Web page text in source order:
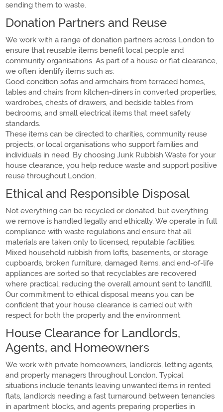
sending them to waste.
Donation Partners and Reuse
We work with a range of donation partners across London to
ensure that reusable items benefit local people and
community organisations. As part of a house or flat clearance,
we often identify items such as:
Good condition sofas and armchairs from terraced homes,
tables and chairs from kitchen-diners in converted properties,
wardrobes, chests of drawers, and bedside tables from
bedrooms, and small electrical items that meet safety
standards.
These items can be directed to charities, community reuse
projects, or local organisations who support families and
individuals in need. By choosing Junk Rubbish Waste for your
house clearance, you help reduce waste and support positive
reuse throughout London.
Ethical and Responsible Disposal
Not everything can be recycled or donated, but everything
we remove is handled legally and ethically. We operate in full
compliance with waste regulations and ensure that all
materials are taken only to licensed, reputable facilities.
Mixed household rubbish from lofts, basements, or storage
cupboards, broken furniture, damaged items, and end-of-life
appliances are sorted so that recyclables are recovered
where practical, reducing the overall amount sent to landfill.
Our commitment to ethical disposal means you can be
confident that your house clearance is carried out with
respect for both the property and the environment.
House Clearance for Landlords,
Agents, and Homeowners
We work with private homeowners, landlords, letting agents,
and property managers throughout London. Typical
situations include tenants leaving unwanted items in rented
flats, landlords needing a fast turnaround between tenancies
in apartment blocks, and agents preparing properties in